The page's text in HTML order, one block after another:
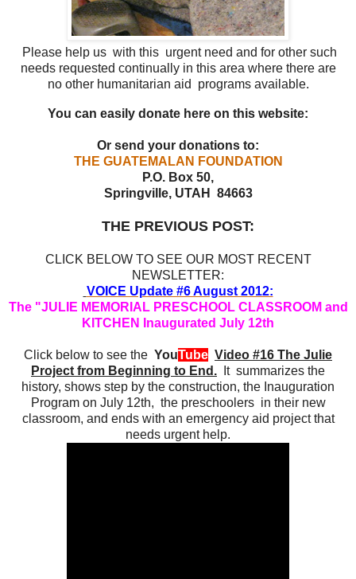
Please help us with this urgent need and for other such
needs requested continually in this area where there are
no other humanitarian aid programs available.
You can easily donate here on this website:
Or send your donations to:
THE GUATEMALAN FOUNDATION
P.O. Box 50,
Springville, UTAH 84663
THE PREVIOUS POST:
CLICK BELOW TO SEE OUR MOST RECENT
NEWSLETTER:
VOICE Update #6 August 2012:
The "JULIE MEMORIAL PRESCHOOL CLASSROOM and
KITCHEN Inaugurated July 12th
Click below to see the YouTube Video #16 The Julie
Project from Beginning to End. It summarizes the
history, shows step by the construction, the Inauguration
Program on July 12th, the preschoolers in their new
classroom, and ends with an emergency aid project that
needs urgent help.